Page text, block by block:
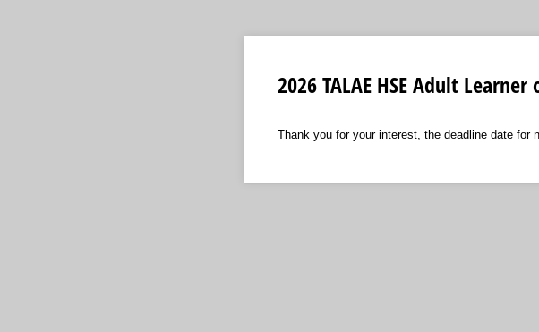
2026 TALAE HSE Adult Learner
Thank you for your interest, the deadline date for